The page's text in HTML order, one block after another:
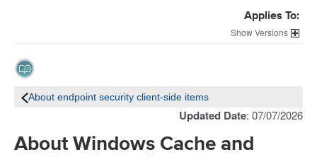
Applies To:
Versions
About endpoint security client-side items
Updated Date: 07/07/2026
About Windows Cache and